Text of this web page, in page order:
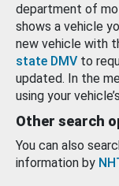
department of
shows a vehicle
new vehicle with
state DMV to
updated. In the
using your
Other search
You can also
information by